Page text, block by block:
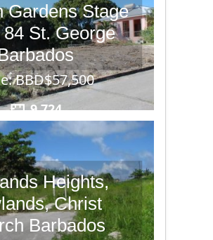
Gardens Stage
84 St. George
BBD$57,500
9,724
Heights,
Christ
Barbados